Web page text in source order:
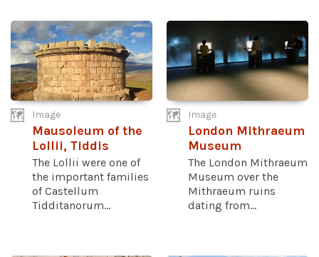
Image
Mausoleum of the
Lollii, Tiddis
The Lollii were one of
the important families
of Castellum
Tidditanorum...
Image
London Mithraeum
Museum
The London Mithraeum
Museum over the
Mithraeum ruins
dating from...